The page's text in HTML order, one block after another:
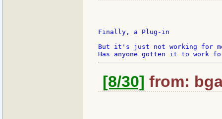
Finally, a Plug-in
But it's just not working for
[8/30] from: